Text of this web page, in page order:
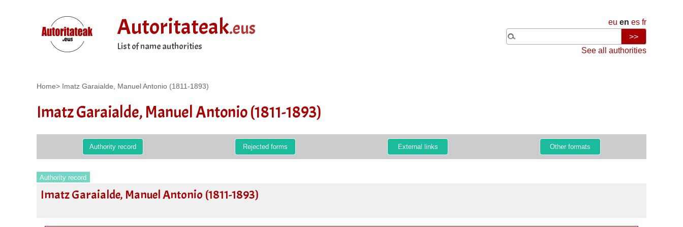
Autoritateak.eus
List of name authorities
eu en es fr
See all authorities
Home> Imatz Garaialde, Manuel Antonio (1811-1893)
Imatz Garaialde, Manuel Antonio (1811-1893)
Authority record Rejected forms External links Other formats
Authority record
Imatz Garaialde, Manuel Antonio (1811-1893)